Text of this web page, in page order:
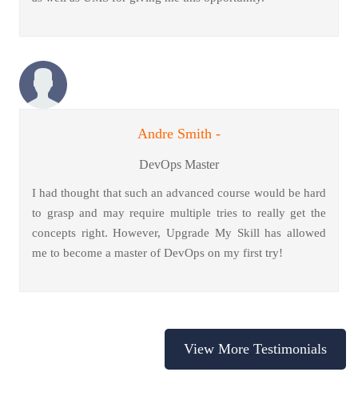
Andre Smith -
DevOps Master
I had thought that such an advanced course would be hard
to grasp and may require multiple tries to really get the
concepts right. However, Upgrade My Skill has allowed
me to become a master of DevOps on my first try!
View More Testimonials